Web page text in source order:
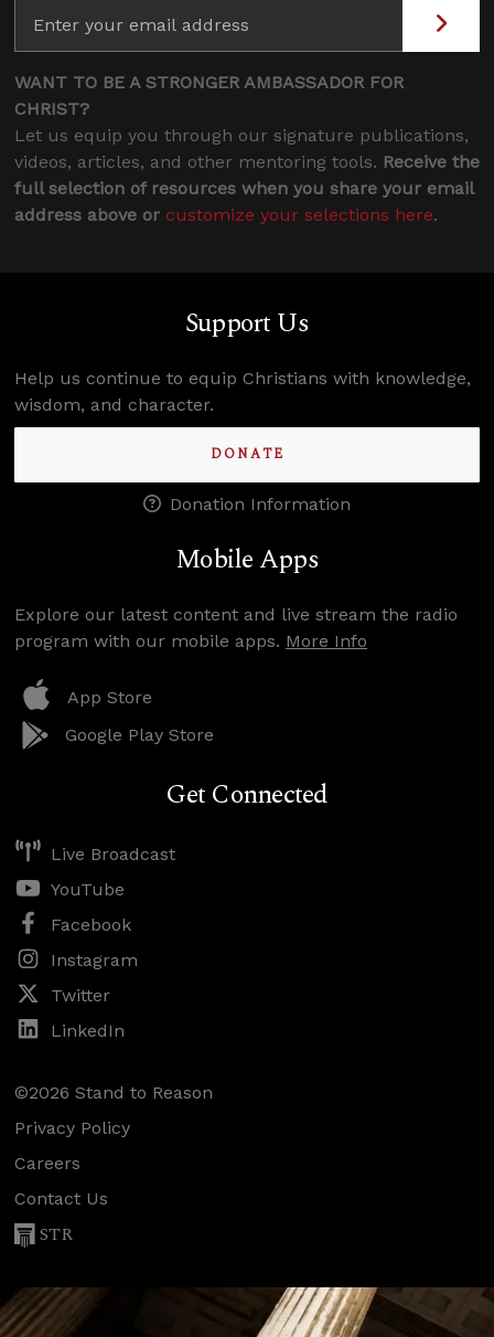
WANT TO BE A STRONGER AMBASSADOR FOR
CHRIST?
Let us equip you through our signature publications,
videos, articles, and other mentoring tools. Receive the
full selection of resources when you share your email
address above or customize your selections here.
Support Us
Help us continue to equip Christians with knowledge,
wisdom, and character.
DONATE
Donation Information
Mobile Apps
Explore our latest content and live stream the radio
program with our mobile apps. More Info
App Store
Google Play Store
Get Connected
Live Broadcast
YouTube
Facebook
Instagram
Twitter
LinkedIn
©2026 Stand to Reason
Privacy Policy
Careers
Contact Us
STR